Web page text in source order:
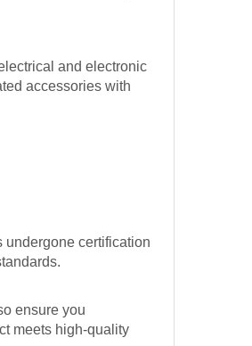
and electronic
accessories with
undergone certification
ensure you
meets high-quality